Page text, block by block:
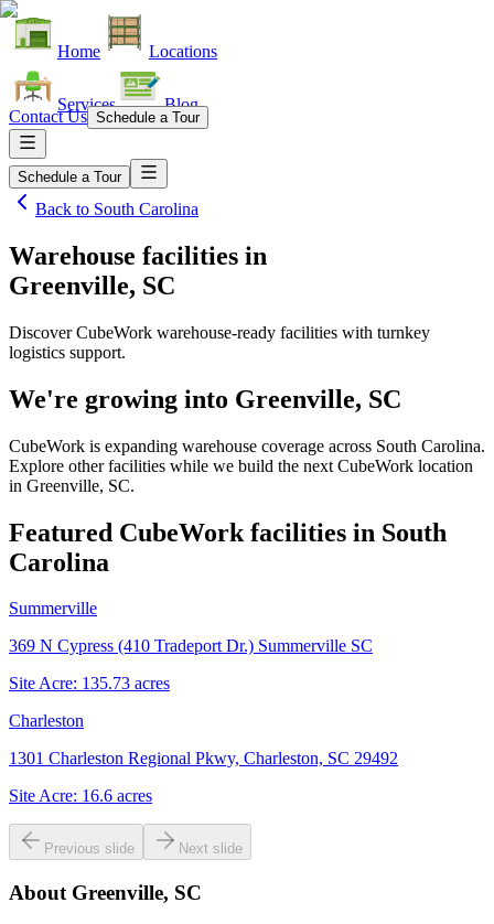
Home Locations
Services Blog
Contact Us Schedule a Tour
Schedule a Tour
Back to South Carolina
Warehouse facilities in
Greenville, SC
Discover CubeWork warehouse-ready facilities with turnkey
logistics support.
We're growing into Greenville, SC
CubeWork is expanding warehouse coverage across South Carolina.
Explore other facilities while we build the next CubeWork location
in Greenville, SC.
Featured CubeWork facilities in South
Carolina
Summerville
369 N Cypress (410 Tradeport Dr.) Summerville SC
Site Acre: 135.73 acres
Charleston
1301 Charleston Regional Pkwy, Charleston, SC 29492
Site Acre: 16.6 acres
Previous slide Next slide
About Greenville, SC